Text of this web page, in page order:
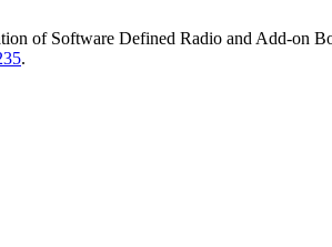
of Software Defined Radio and Add-on
.